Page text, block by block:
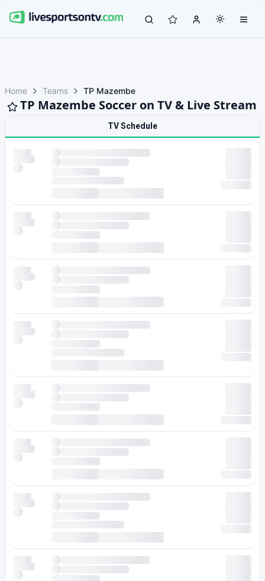
Home Teams TP Mazembe
TP Mazembe Soccer on TV & Live Stream
TV Schedule